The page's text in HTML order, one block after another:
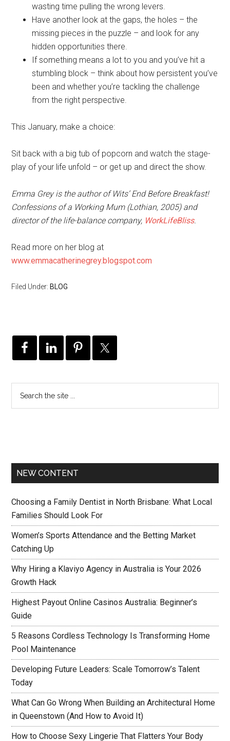
wasting time pulling the wrong levers.
Have another look at the gaps, the holes – the
missing pieces in the puzzle – and look for any
hidden opportunities there.
If something means a lot to you and you’ve hit a
stumbling block – think about how persistent you’ve
been and whether you’re tackling the challenge
from the right perspective.
This January, make a choice:
Sit back with a big tub of popcorn and watch the stage-
play of your life unfold – or get up and direct the show.
Emma Grey is the author of Wits’ End Before Breakfast!
Confessions of a Working Mum (Lothian, 2005) and
director of the life-balance company, WorkLifeBliss.
Read more on her blog at
www.emmacatherinegrey.blogspot.com
Filed Under: BLOG
NEW CONTENT
Choosing a Family Dentist in North Brisbane: What Local
Families Should Look For
Women’s Sports Attendance and the Betting Market
Catching Up
Why Hiring a Klaviyo Agency in Australia is Your 2026
Growth Hack
Highest Payout Online Casinos Australia: Beginner’s
Guide
5 Reasons Cordless Technology Is Transforming Home
Pool Maintenance
Developing Future Leaders: Scale Tomorrow’s Talent
Today
What Can Go Wrong When Building an Architectural Home
in Queenstown (And How to Avoid It)
How to Choose Sexy Lingerie That Flatters Your Body